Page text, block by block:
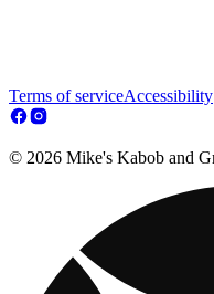
Terms of serviceAccessibility
© 2026 Mike's Kabob and